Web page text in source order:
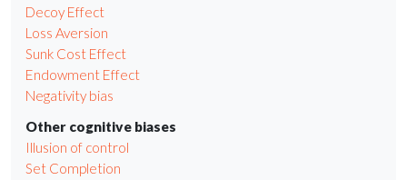
Decoy Effect
Loss Aversion
Sunk Cost Effect
Endowment Effect
Negativity bias
Other cognitive biases
Illusion of control
Set Completion